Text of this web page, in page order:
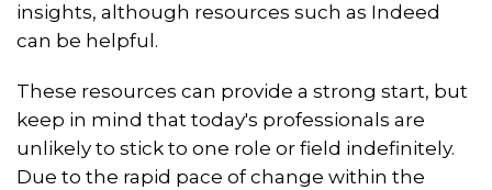
insights, although resources such as Indeed
can be helpful.
These resources can provide a strong start, but
keep in mind that today's professionals are
unlikely to stick to one role or field indefinitely.
Due to the rapid pace of change within the